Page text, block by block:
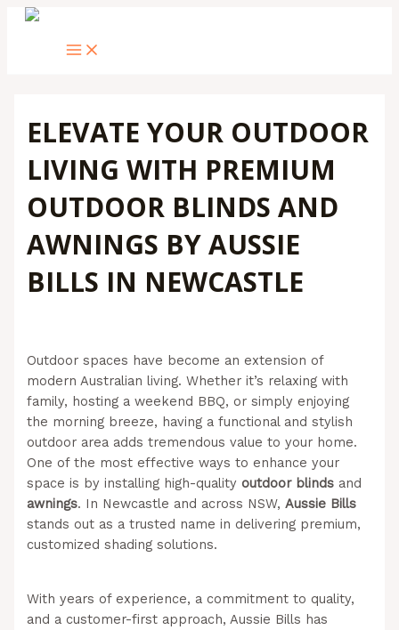
Skip
ELEVATE YOUR OUTDOOR
LIVING WITH PREMIUM
OUTDOOR BLINDS AND
AWNINGS BY AUSSIE
BILLS IN NEWCASTLE
Outdoor spaces have become an extension of
modern Australian living. Whether it’s relaxing with
family, hosting a weekend BBQ, or simply enjoying
the morning breeze, having a functional and stylish
outdoor area adds tremendous value to your home.
One of the most effective ways to enhance your
space is by installing high-qualityoutdoor blinds and
awnings. In Newcastle and across NSW,Aussie Bills
stands out as a trusted name in delivering premium,
customized shading solutions.
With years of experience, a commitment to quality,
and a customer-first approach, Aussie Bills has
Post